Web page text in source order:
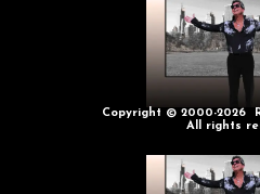
Copyright © 2000-2026
All rights